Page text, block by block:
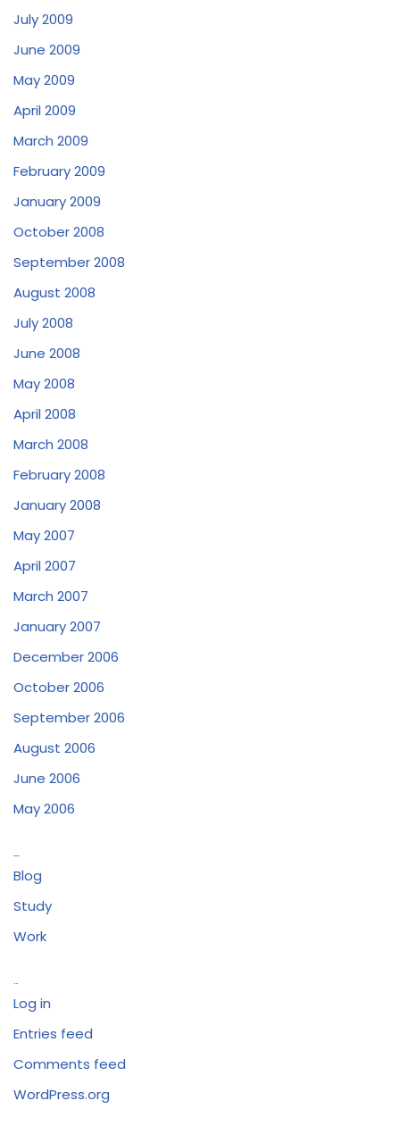
July 2009
June 2009
May 2009
April 2009
March 2009
February 2009
January 2009
October 2008
September 2008
August 2008
July 2008
June 2008
May 2008
April 2008
March 2008
February 2008
January 2008
May 2007
April 2007
March 2007
January 2007
December 2006
October 2006
September 2006
August 2006
June 2006
May 2006
Blog
Study
Work
Log in
Entries feed
Comments feed
WordPress.org